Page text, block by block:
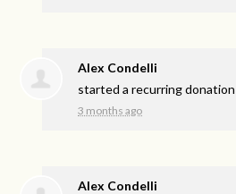
Alex Condelli
started a recurring donation
3 months ago
Alex Condelli